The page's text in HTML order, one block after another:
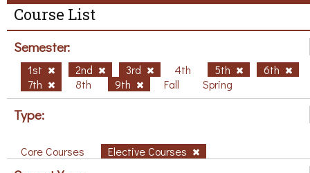
Course List
Semester:
1st 2nd 3rd 4th 5th
6th
7th
8th 9th Fall Spring
Type:
Core Courses Elective Courses